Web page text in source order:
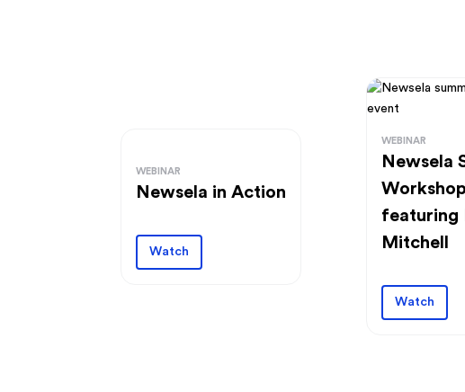
WEBINAR
Newsela in Action
Watch
WEBINAR
Newsela
featuring
Mitchell
Watch